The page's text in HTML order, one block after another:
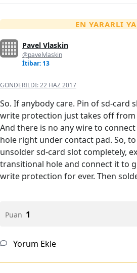
EN YARARLI
Pavel Vlaskin
@pavelvlaskin
İtibar: 13
GÖNDERILDI:22 HAZ 2017
So. If anybody care. Pin of sd-card
write protection just takes off from
And there is no any wire to
hole right under contact pad. So,
unsolder sd-card slot completely,
transitional hole and connect it to
write protection for ever. Then
Puan 1
Yorum Ekle